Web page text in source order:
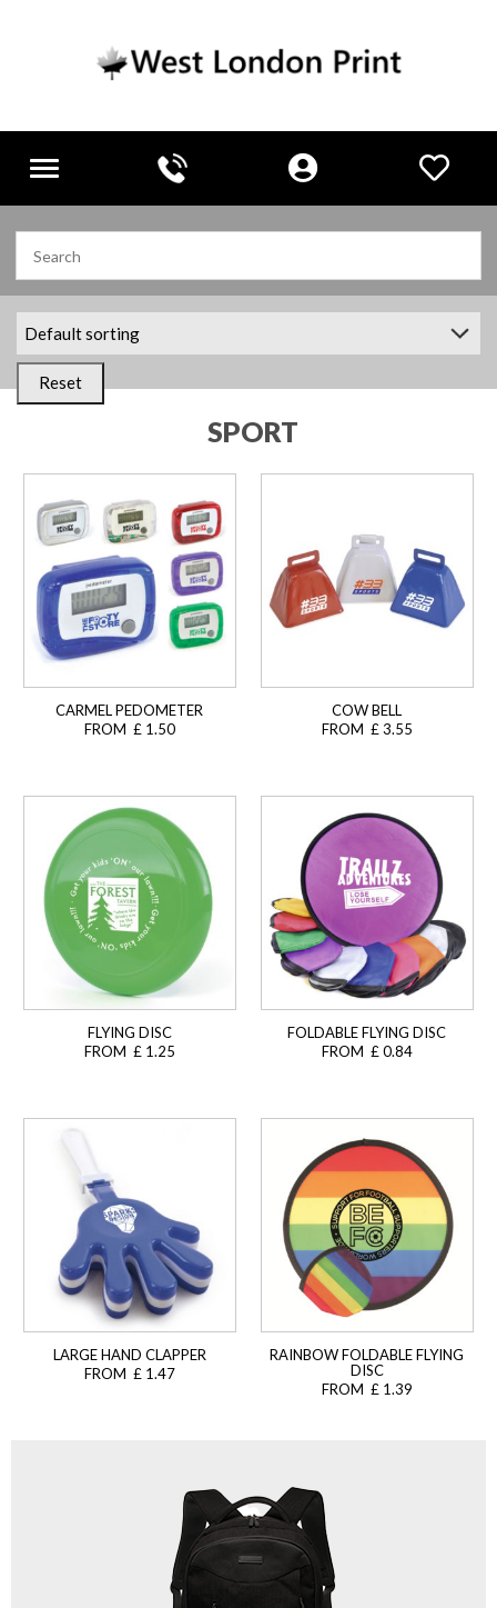
Toggle
Reset
SPORT
CARMEL PEDOMETER
FROM £ 1.50
COW BELL
FROM £ 3.55
FLYING DISC
FROM £ 1.25
FOLDABLE FLYING DISC
FROM £ 0.84
LARGE HAND CLAPPER
FROM £ 1.47
RAINBOW FOLDABLE FLYING
DISC
FROM £ 1.39